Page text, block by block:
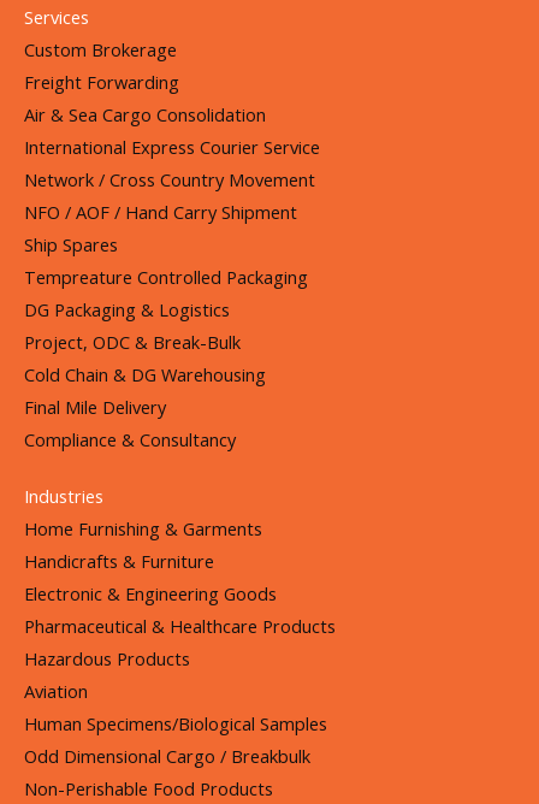
Services
Custom Brokerage
Freight Forwarding
Air & Sea Cargo Consolidation
International Express Courier Service
Network / Cross Country Movement
NFO / AOF / Hand Carry Shipment
Ship Spares
Tempreature Controlled Packaging
DG Packaging & Logistics
Project, ODC & Break-Bulk
Cold Chain & DG Warehousing
Final Mile Delivery
Compliance & Consultancy
Industries
Home Furnishing & Garments
Handicrafts & Furniture
Electronic & Engineering Goods
Pharmaceutical & Healthcare Products
Hazardous Products
Aviation
Human Specimens/Biological Samples
Odd Dimensional Cargo / Breakbulk
Non-Perishable Food Products